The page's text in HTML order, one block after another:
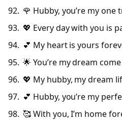
🌹 Hubby, you’re my one
💖 Every day with you is
💕 My heart is yours
🌟 You’re my dream
💖 My hubby, my dream
💕 Hubby, you’re my
🥰 With you, I’m home